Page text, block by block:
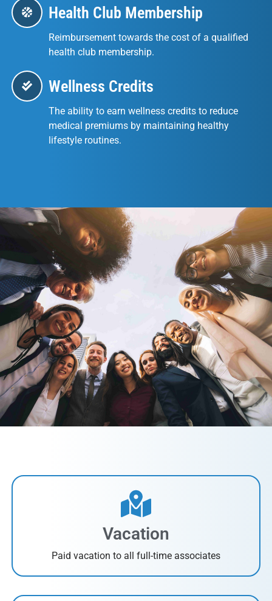
Health Club Membership
Reimbursement towards the cost of a qualified
health club membership.
Wellness Credits
The ability to earn wellness credits to reduce
medical premiums by maintaining healthy
lifestyle routines.
Vacation
Paid vacation to all full-time associates